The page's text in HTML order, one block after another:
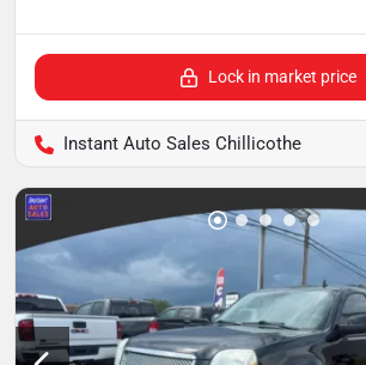
Lock in market price
Instant Auto Sales Chillicothe